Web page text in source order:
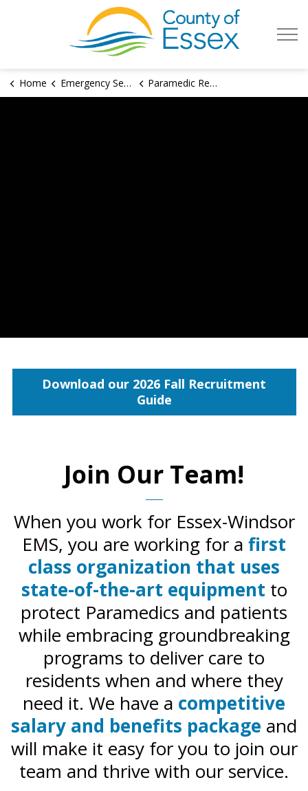
County of
Home Emergency Services Paramedic Recruitment
Download our 2026 Fall Recruitment
Guide
Join Our Team!
When you work for Essex-Windsor
EMS, you are working for a first
class organization that uses
state-of-the-art equipment to
protect Paramedics and patients
while embracing groundbreaking
programs to deliver care to
residents when and where they
need it. We have a competitive
salary and benefits package and
will make it easy for you to join our
team and thrive with our service.